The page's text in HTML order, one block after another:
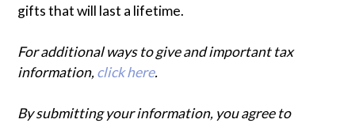
gifts that will last a lifetime.
For additional ways to give and important tax
information,click here.
By submitting your information, you agree to